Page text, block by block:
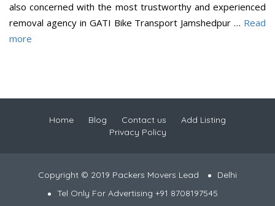
also concerned with the most trustworthy and experienced
removal agency in GATI Bike Transport Jamshedpur … Read
more
Home Blog Contact us
Add Listing
Privacy Policy
Copyright © 2019 Packers Movers Lead
Delhi
Tel Only For Advertising +91 8708197545